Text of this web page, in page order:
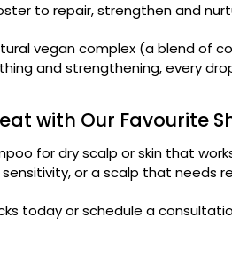
to repair, strengthen and
vegan complex (a blend of
and strengthening, every
with Our Favourite
for dry scalp or skin that
or a scalp that needs
today or schedule a